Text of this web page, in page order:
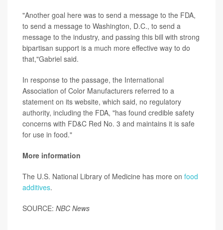
"Another goal here was to send a message to the FDA,
to send a message to Washington, D.C., to send a
message to the industry, and passing this bill with strong
bipartisan support is a much more effective way to do
that,"Gabriel said.
In response to the passage, the International
Association of Color Manufacturers referred to a
statement on its website, which said, no regulatory
authority, including the FDA, "has found credible safety
concerns with FD&C Red No. 3 and maintains it is safe
for use in food."
More information
The U.S. National Library of Medicine has more on food
additives.
SOURCE: NBC News